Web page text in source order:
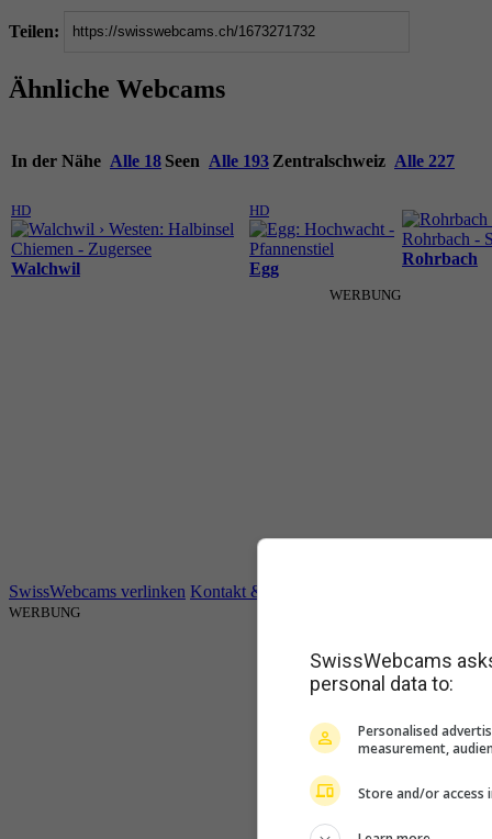
Teilen:
Ähnliche Webcams
In der Nähe Alle 18 Seen Alle 193 Zentralschweiz Alle 227
HD
Walchwil
HD
Egg
Rohrbach
WERBUNG
SwissWebcams verlinken Kontakt & Impressum
WERBUNG
SwissWebcams
personal data to:
Personalised
measurement,
Store and/or access